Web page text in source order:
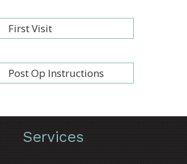
First Visit
Post Op Instructions
Services